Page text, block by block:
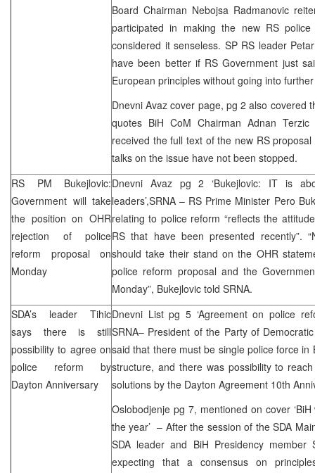
Board Chairman Nebojsa Radmanovic
participated in making the new RS
considered it senseless. SP RS leader
have been better if RS Government just
European principles without going into
Dnevni Avaz cover page, pg 2 also covered
quotes BiH CoM Chairman Adnan
received the full text of the new RS
talks on the issue have not been stopped.
RS PM Bukejlovic:
Government will take
the position on OHR
rejection of police
reform proposal on
Monday
Dnevni Avaz pg 2 ‘Bukejlovic: IT is
leaders’,SRNA – RS Prime Minister Pero
relating to police reform “reflects the
RS that have been presented recently”.
should take their stand on the OHR
police reform proposal and the
Monday”, Bukejlovic told SRNA.
SDA’s leader Tihic
says there is still
possibility to agree on
police reform by
Dayton Anniversary
Dnevni List pg 5 ‘Agreement on police
SRNA– President of the Party of
said that there must be single police force in
structure, and there was possibility to
solutions by the Dayton Agreement 10th
Oslobodjenje pg 7, mentioned on cover
the year’ – After the session of the SDA
SDA leader and BiH Presidency
expecting that a consensus on